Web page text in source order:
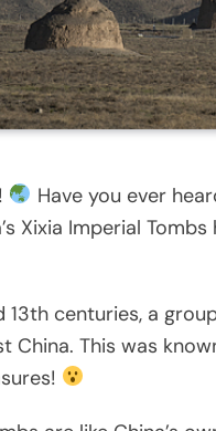
Have you ever
Xixia Imperial
13th centuries, a
China. This was